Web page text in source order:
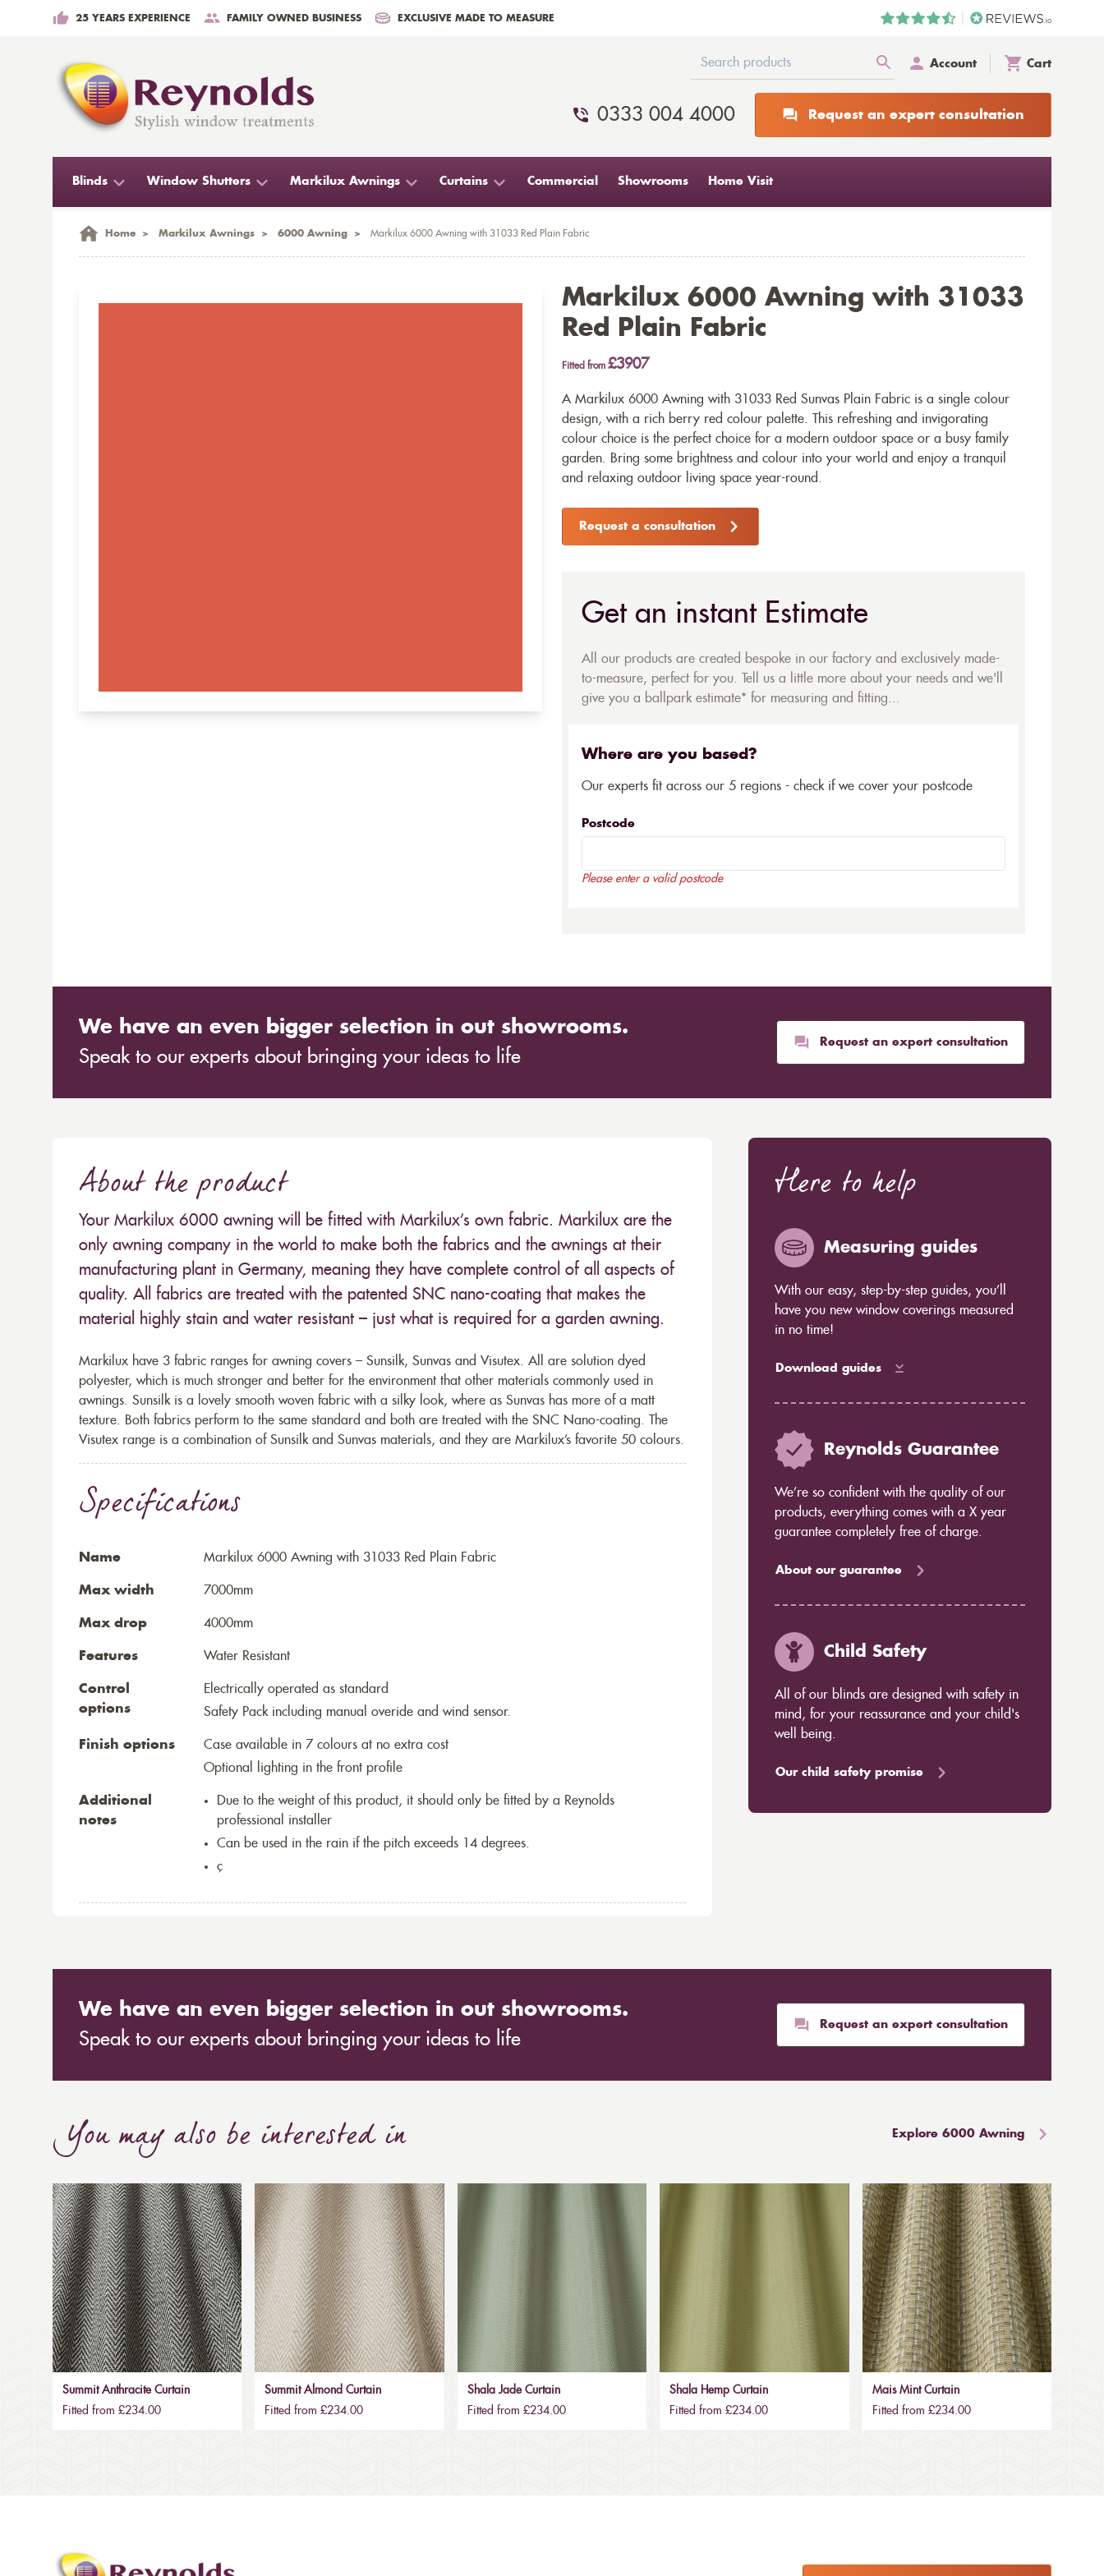
25 YEARS EXPERIENCE FAMILY OWNED BUSINESS EXCLUSIVE MADE TO MEASURE
Account Cart
0333 004 4000 Request an expert consultation
Blinds Window Shutters Markilux Awnings Curtains Commercial Showrooms Home Visit
Home > Markilux Awnings > 6000 Awning > Markilux 6000 Awning with 31033 Red Plain Fabric
Markilux 6000 Awning with 31033
Red Plain Fabric
Fitted from £3907
A Markilux 6000 Awning with 31033 Red Sunvas Plain Fabric is a single colour
design, with a rich berry red colour palette. This refreshing and invigorating
colour choice is the perfect choice for a modern outdoor space or a busy family
garden. Bring some brightness and colour into your world and enjoy a tranquil
and relaxing outdoor living space year-round.
Request a consultation
Get an instant Estimate
All our products are created bespoke in our factory and exclusively made-
to-measure, perfect for you. Tell us a little more about your needs and we'll
give you a ballpark estimate* for measuring and fitting...
Where are you based?
Our experts fit across our 5 regions - check if we cover your postcode
Postcode
Please enter a valid postcode
We have an even bigger selection in out showrooms.
Speak to our experts about bringing your ideas to life
Request an expert consultation
About the product
Your Markilux 6000 awning will be fitted with Markilux’s own fabric. Markilux are the
only awning company in the world to make both the fabrics and the awnings at their
manufacturing plant in Germany, meaning they have complete control of all aspects of
quality. All fabrics are treated with the patented SNC nano-coating that makes the
material highly stain and water resistant – just what is required for a garden awning.
Markilux have 3 fabric ranges for awning covers – Sunsilk, Sunvas and Visutex. All are solution dyed
polyester, which is much stronger and better for the environment that other materials commonly used in
awnings. Sunsilk is a lovely smooth woven fabric with a silky look, where as Sunvas has more of a matt
texture. Both fabrics perform to the same standard and both are treated with the SNC Nano-coating. The
Visutex range is a combination of Sunsilk and Sunvas materials, and they are Markilux’s favorite 50 colours.
Specifications
Name Markilux 6000 Awning with 31033 Red Plain Fabric
Max width 7000mm
Max drop 4000mm
Features Water Resistant
Control
options
Electrically operated as standard
Safety Pack including manual overide and wind sensor.
Finish options
Case available in 7 colours at no extra cost
Optional lighting in the front profile
Additional
notes
Due to the weight of this product, it should only be fitted by a Reynolds
professional installer
Can be used in the rain if the pitch exceeds 14 degrees.
ç
Here to help
Measuring guides
With our easy, step-by-step guides, you’ll
have you new window coverings measured
in no time!
Download guides
Reynolds Guarantee
We’re so confident with the quality of our
products, everything comes with a X year
guarantee completely free of charge.
About our guarantee
Child Safety
All of our blinds are designed with safety in
mind, for your reassurance and your child's
well being.
Our child safety promise
We have an even bigger selection in out showrooms.
Speak to our experts about bringing your ideas to life
Request an expert consultation
You may also be interested in Explore 6000 Awning
Summit Anthracite Curtain
Fitted from £234.00
Summit Almond Curtain
Fitted from £234.00
Shala Jade Curtain
Fitted from £234.00
Shala Hemp Curtain
Fitted from £234.00
Mais Mint Curtain
Fitted from £234.00